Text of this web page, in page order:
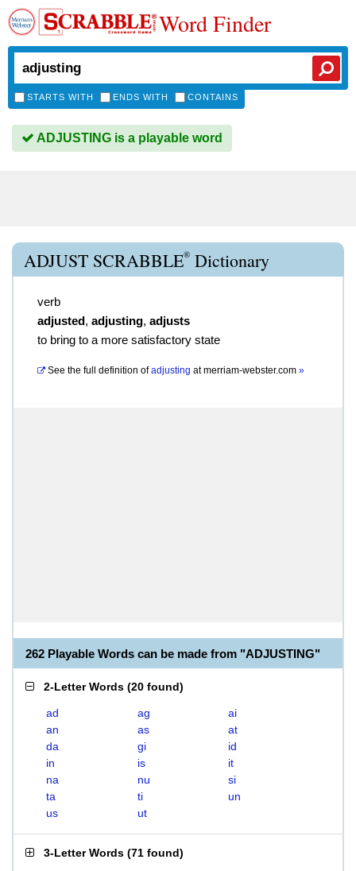
Word Finder
STARTS WITH ENDS WITH CONTAINS
ADJUSTING is a playable word
ADJUST SCRABBLE® Dictionary
verb
adjusted, adjusting, adjusts
to bring to a more satisfactory state
See the full definition of adjusting atmerriam-webster.com »
262 Playable Words can be made from "ADJUSTING"
2-Letter Words (20 found)
ad ag
ai
an
as
at
da
gi
id
in
is
it
na
nu
si
ta
ti
un
us
ut
3-Letter Words (71 found)